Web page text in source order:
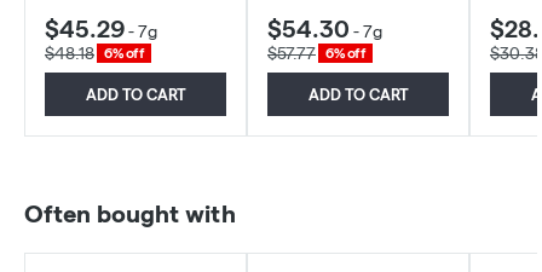
$45.29-7g
$48.18
6% off
ADD TO CART
$54.30 -7g
$57.77
6% off
ADD TO CART
Often bought with